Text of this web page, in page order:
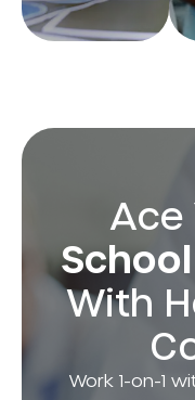
and
admissions
Ace
With
Work 1-on-1